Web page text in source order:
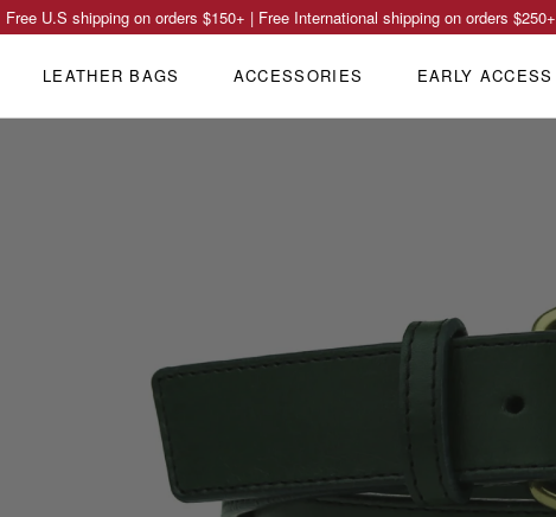
Free U.S shipping on orders $150+ | Free International shipping on orders $250+
LEATHER BAGS ACCESSORIES EARLY ACCESS